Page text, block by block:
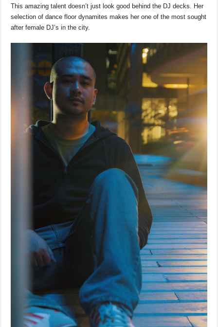
This amazing talent doesn’t just look good behind the DJ decks. Her
selection of dance floor dynamites makes her one of the most sought
after female DJ’s in the city.